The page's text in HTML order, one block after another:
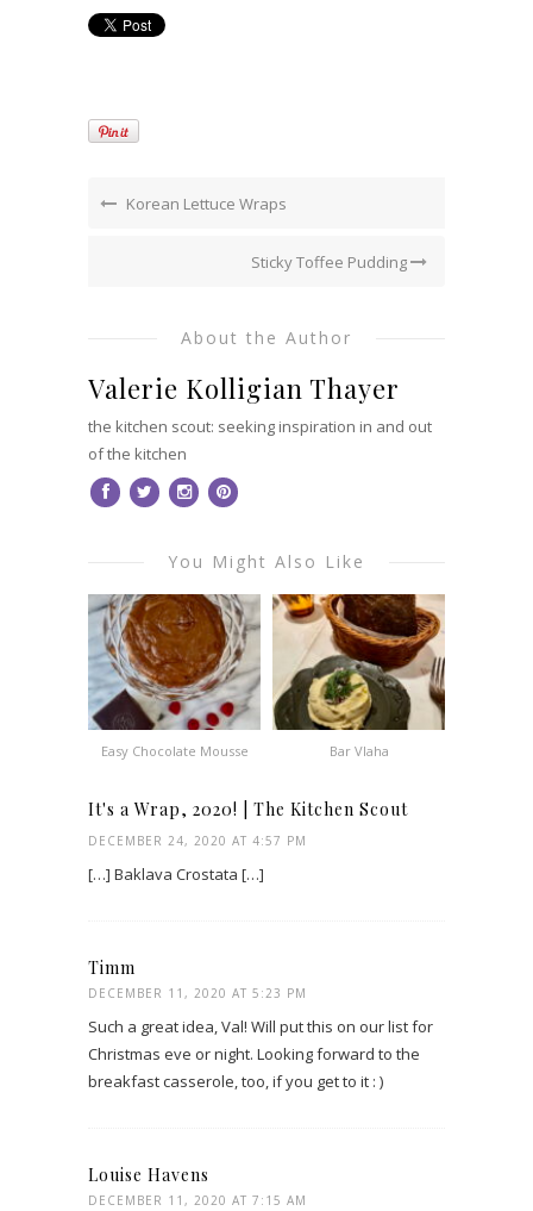
Korean Lettuce Wraps
Sticky Toffee Pudding
About the Author
Valerie Kolligian Thayer
the kitchen scout: seeking inspiration in and out
of the kitchen
You Might Also Like
Easy Chocolate Mousse Bar Vlaha
It's a Wrap, 2020! | The Kitchen Scout
DECEMBER 24, 2020 AT 4:57 PM
[…] Baklava Crostata […]
Timm
DECEMBER 11, 2020 AT 5:23 PM
Such a great idea, Val! Will put this on our list for
Christmas eve or night. Looking forward to the
breakfast casserole, too, if you get to it : )
Louise Havens
DECEMBER 11, 2020 AT 7:15 AM